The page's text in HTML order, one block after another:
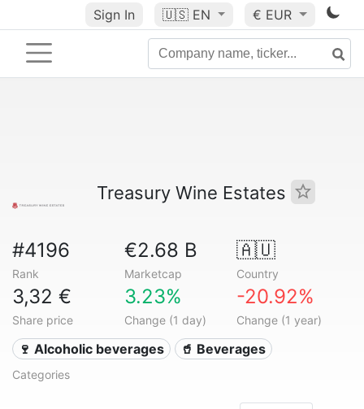
Sign In 🇺🇸 EN € EUR
Treasury Wine Estates
#4196
Rank
€2.68 B
Marketcap
🇦🇺
Country
3,32 €
Share price
3.23%
Change (1 day)
-20.92%
Change (1 year)
🍷 Alcoholic beverages 🥤 Beverages
Categories